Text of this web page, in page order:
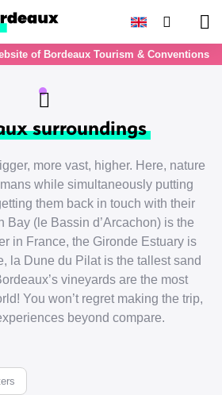
Search
of Bordeaux Tourism & Conventions
surroundings
more vast, higher. Here, nature
while simultaneously putting
them back in touch with their
Bay (le Bassin d’Arcachon) is the
in France, the Gironde Estuary is
la Dune du Pilat is the tallest sand
vineyards are the most
You won’t regret making the trip,
beyond compare.